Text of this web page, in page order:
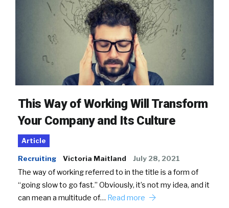
This Way of Working Will Transform
Your Company and Its Culture
Article
Recruiting Victoria Maitland July 28, 2021
The way of working referred to in the title is a form of
“going slow to go fast.” Obviously, it’s not my idea, and it
can mean a multitude of… Read more